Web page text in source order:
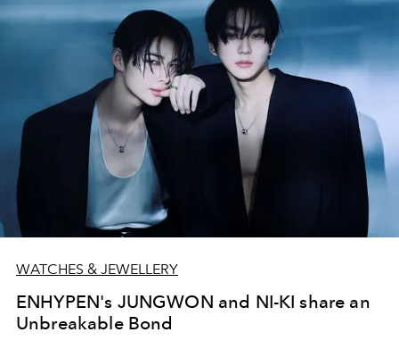
WATCHES & JEWELLERY
ENHYPEN's JUNGWON and NI-KI share an
Unbreakable Bond